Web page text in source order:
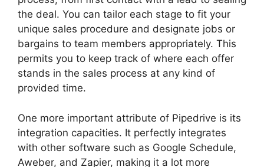
the deal. You can tailor each stage to fit your
unique sales procedure and designate jobs or
bargains to team members appropriately. This
permits you to keep track of where each offer
stands in the sales process at any kind of
provided time.
One more important attribute of Pipedrive is its
integration capacities. It perfectly integrates
with other software such as Google Schedule,
Aweber, and Zapier, making it a lot more